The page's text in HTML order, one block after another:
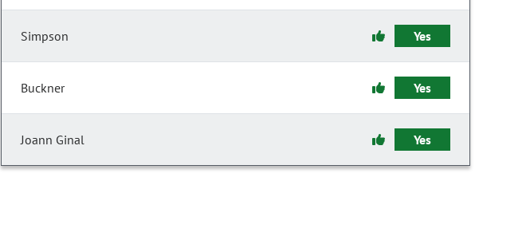
Simpson Yes
Buckner Yes
Joann Ginal Yes